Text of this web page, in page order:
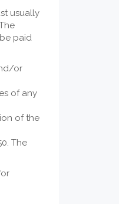
usually
paid
or
of any
of the
The